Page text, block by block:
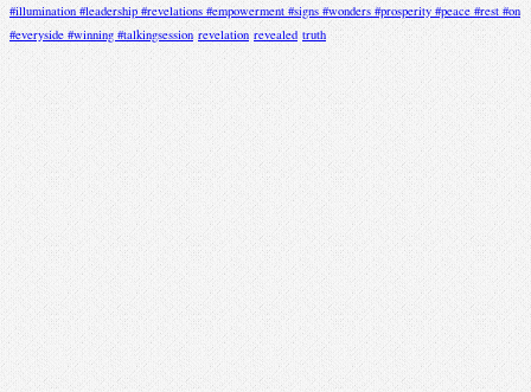
#illumination #leadership #revelations #empowerment #signs #wonders #prosperity #peace #rest #on
#everyside #winning #talkingsession revelation revealed truth